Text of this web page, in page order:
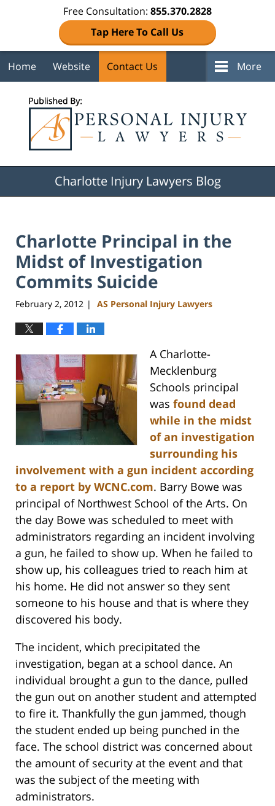
Free Consultation: 855.370.2828
Tap Here To Call Us
Home Website Contact Us More
Charlotte Injury Lawyers Blog
Charlotte Principal in the
Midst of Investigation
Commits Suicide
February 2, 2012 | AS Personal Injury Lawyers
A Charlotte-
Mecklenburg
Schools principal
was found dead
while in the midst
of an investigation
surrounding his
involvement with a gun incident according
to a report by WCNC.com. Barry Bowe was
principal of Northwest School of the Arts. On
the day Bowe was scheduled to meet with
administrators regarding an incident involving
a gun, he failed to show up. When he failed to
show up, his colleagues tried to reach him at
his home. He did not answer so they sent
someone to his house and that is where they
discovered his body.
The incident, which precipitated the
investigation, began at a school dance. An
individual brought a gun to the dance, pulled
the gun out on another student and attempted
to fire it. Thankfully the gun jammed, though
the student ended up being punched in the
face. The school district was concerned about
the amount of security at the event and that
was the subject of the meeting with
administrators.